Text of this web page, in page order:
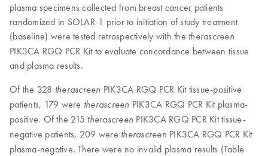
plasma specimens collected from breast cancer patients
randomized in SOLAR-1 prior to initiation of study treatment
(baseline) were tested retrospectively with the therascreen
PIK3CA RGQ PCR Kit to evaluate concordance between tissue
and plasma results.
Of the 328 therascreen PIK3CA RGQ PCR Kit tissue-positive
patients, 179 were therascreen PIK3CA RGQ PCR Kit plasma-
positive. Of the 215 therascreen PIK3CA RGQ PCR Kit tissue-
negative patients, 209 were therascreen PIK3CA RGQ PCR Kit
plasma-negative. There were no invalid plasma results (Table